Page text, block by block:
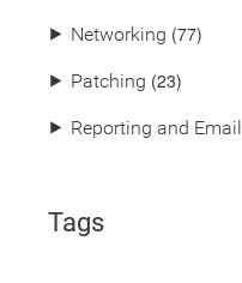
⯈ Networking (77)
⯈ Patching (23)
⯈ Reporting and Email
Tags